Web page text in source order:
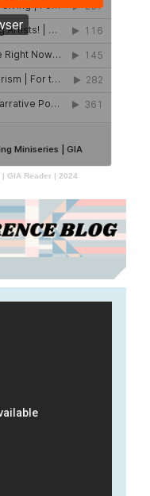
GIA Reader | 2024